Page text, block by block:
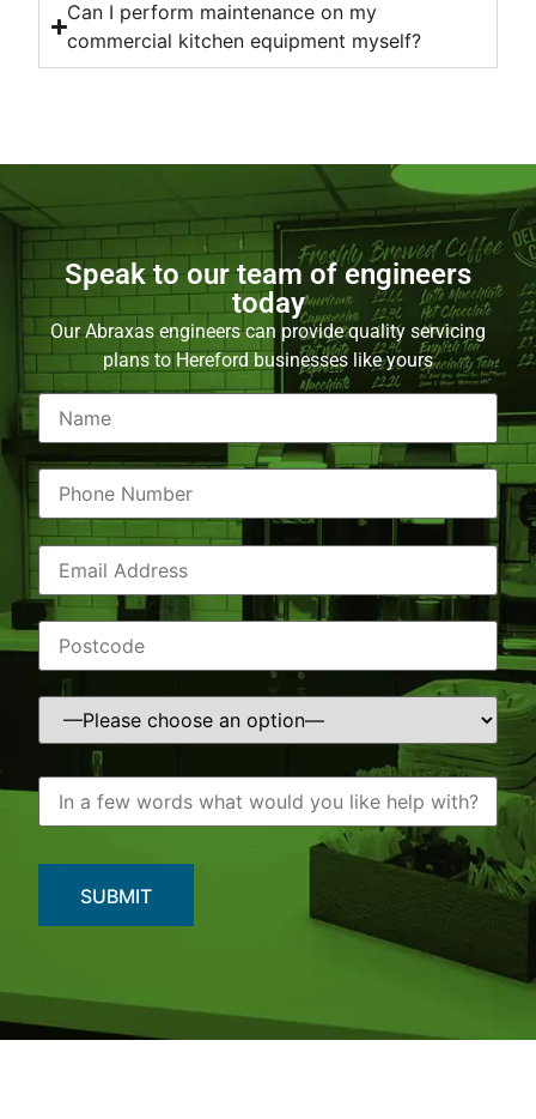
Can I perform maintenance on my
commercial kitchen equipment myself?
Speak to our team of engineers
today
Our Abraxas engineers can provide quality servicing
plans to Hereford businesses like yours